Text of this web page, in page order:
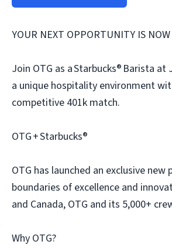
YOUR NEXT OPPORTUNITY IS
Join OTG as a Starbucks® Barista
a unique hospitality environment
competitive 401k match.
OTG + Starbucks®
OTG has launched an exclusive
boundaries of excellence and
and Canada, OTG and its 5,000+
Why OTG?